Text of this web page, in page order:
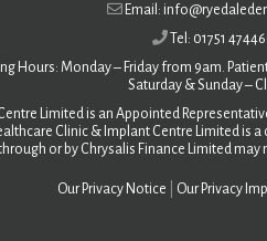
Email:
Tel: 01751
Hours: Monday – Friday from 9am.
Saturday &Sunday –
Limited is an Appointed
Clinic & Implant Centre Limited is
or by Chrysalis Finance Limited
Our Privacy Notice Our Privacy